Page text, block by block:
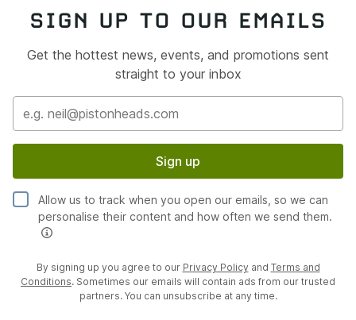
SIGN UP TO OUR EMAILS
Get the hottest news, events, and promotions sent
straight to your inbox
Sign up
Allow us to track when you open our emails, so we can
personalise their content and how often we send them.
By signing up you agree to our Privacy Policy and Terms and
Conditions. Sometimes our emails will contain ads from our trusted
partners. You can unsubscribe at any time.